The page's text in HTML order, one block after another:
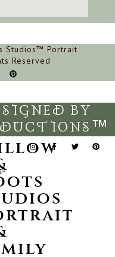
Studios™ Portrait
Reserved
BY